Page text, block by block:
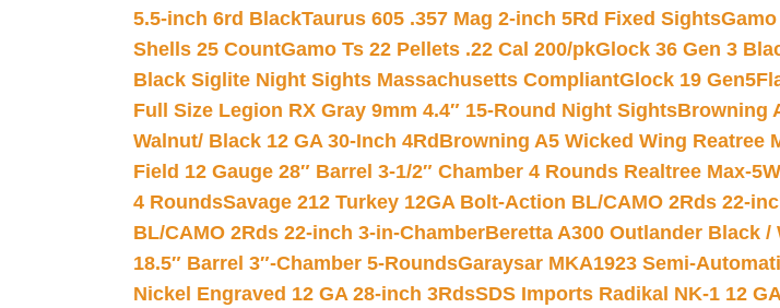
5.5-inch 6rd BlackTaurus 605 .357 Mag 2-inch 5Rd Fixed Sights
Shells 25 CountGamo Ts 22 Pellets .22 Cal 200/pkGlock 36 Gen 3
Black Siglite Night Sights Massachusetts CompliantGlock 19
Full Size Legion RX Gray 9mm 4.4″ 15-Round Night SightsBrowning
Walnut/ Black 12 GA 30-Inch 4Rd Browning A5 Wicked Wing Reatree
Field 12 Gauge 28″ Barrel 3-1/2″ Chamber 4 Rounds Realtree Max-5
4 RoundsSavage 212 Turkey 12GA Bolt-Action BL/CAMO 2Rds 22-
BL/CAMO 2Rds 22-inch 3-in-ChamberBeretta A300 Outlander Black /
18.5″ Barrel 3″-Chamber 5-RoundsGaraysar MKA1923 Semi-
Nickel Engraved 12 GA 28-inch 3RdsSDS Imports Radikal NK-1 12